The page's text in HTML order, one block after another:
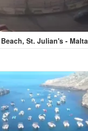
St. Julian's - Malta